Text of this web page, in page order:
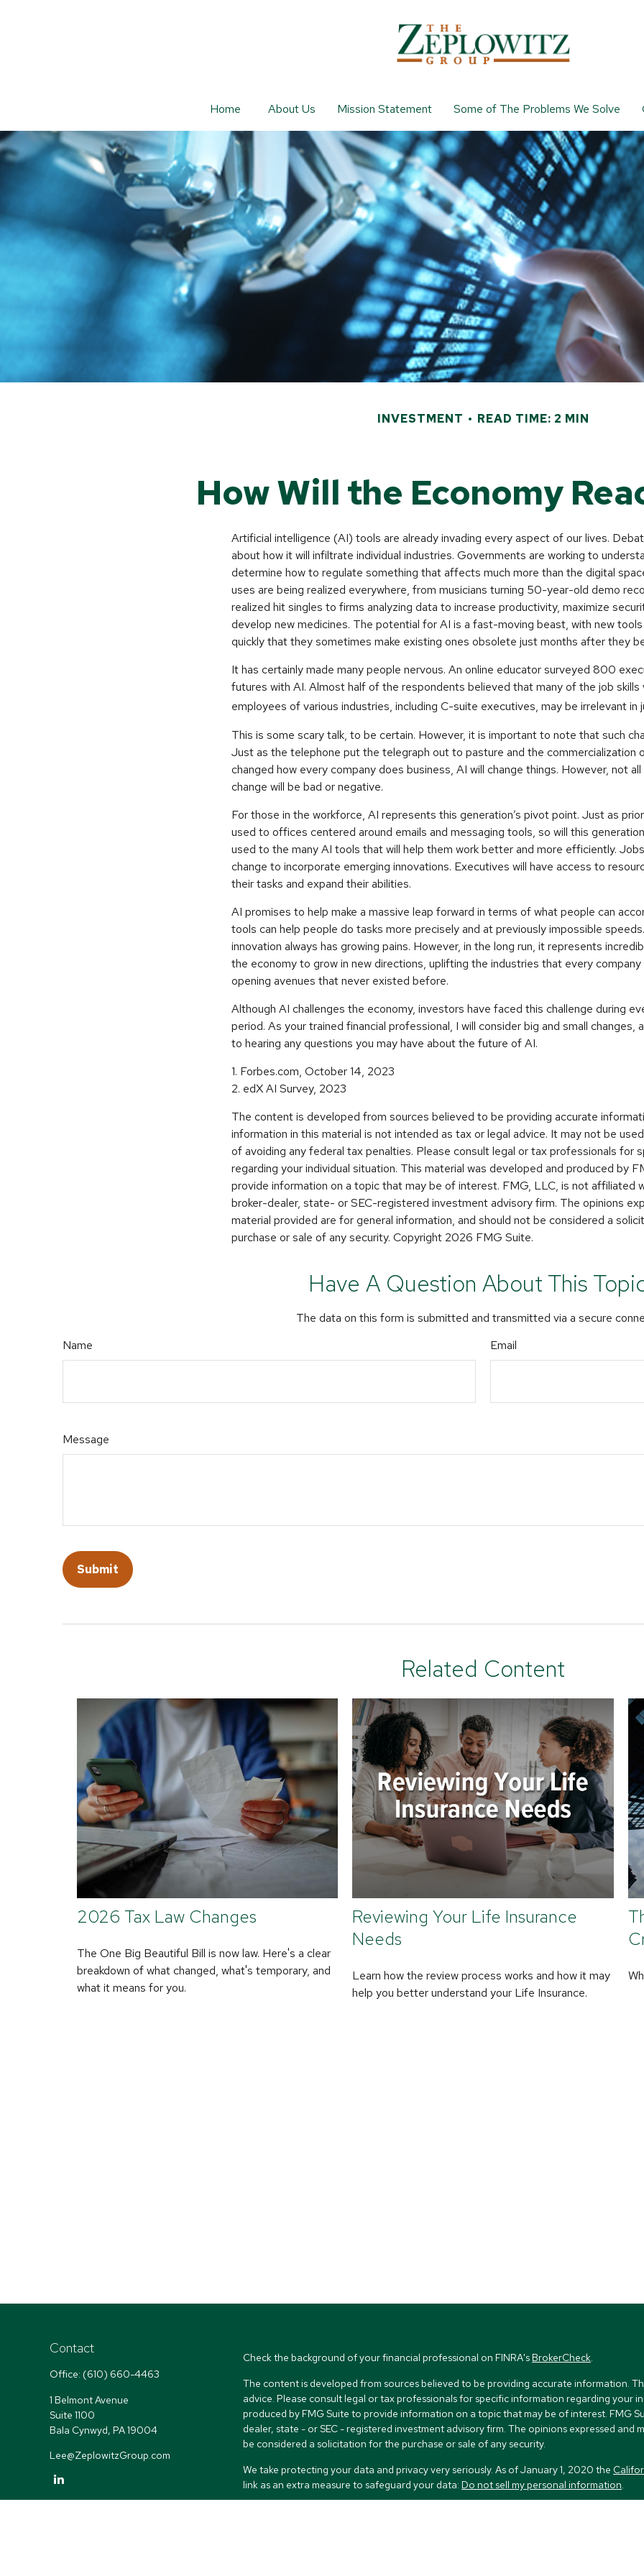
Home About Us Mission Statement Some of The Problems We Solve
INVESTMENT READ TIME: 2 MIN
How Will the Economy
Artificial intelligence (AI) tools are already invading every aspect of our lives.
about how it will infiltrate individual industries. Governments are working to
determine how to regulate something that affects much more than the digital
uses are being realized everywhere, from musicians turning 50-year-old demo
realized hit singles to firms analyzing data to increase productivity, maximize
develop new medicines. The potential for AI is a fast-moving beast, with new
quickly that they sometimes make existing ones obsolete just months after they
It has certainly made many people nervous. An online educator surveyed 800
futures with AI. Almost half of the respondents believed that many of the job skills
employees of various industries, including C-suite executives, may be irrelevant in
This is some scary talk, to be certain. However, it is important to note that such
Just as the telephone put the telegraph out to pasture and the commercialization
changed how every company does business, AI will change things. However, not
change will be bad or negative.
For those in the workforce, AI represents this generation’s pivot point. Just as
used to offices centered around emails and messaging tools, so will this
used to the many AI tools that will help them work better and more efficiently.
change to incorporate emerging innovations. Executives will have access to
their tasks and expand their abilities.
AI promises to help make a massive leap forward in terms of what people can
tools can help people do tasks more precisely and at previously impossible
innovation always has growing pains. However, in the long run, it represents
the economy to grow in new directions, uplifting the industries that every company
opening avenues that never existed before.
Although AI challenges the economy, investors have faced this challenge during
period. As your trained financial professional, I will consider big and small changes,
to hearing any questions you may have about the future of AI.
1. Forbes.com, October 14, 2023
2. edX AI Survey, 2023
The content is developed from sources believed to be providing accurate
information in this material is not intended as tax or legal advice. It may not be
of avoiding any federal tax penalties. Please consult legal or tax professionals for
regarding your individual situation. This material was developed and produced by
provide information on a topic that may be of interest. FMG, LLC, is not affiliated
broker-dealer, state- or SEC-registered investment advisory firm. The opinions
material provided are for general information, and should not be considered a
purchase or sale of any security. Copyright 2026 FMG Suite.
Have A Question About This
The data on this form is submitted and transmitted via a secure
Name
Email
Message
Related Content
2026 Tax Law Changes
The One Big Beautiful Bill is now law. Here's a clear
breakdown of what changed, what's temporary, and
what it means for you.
Reviewing Your Life Insurance
Needs
Learn how the review process works and how it may
help you better understand your Life Insurance.
Contact
Office: (610) 660-4463
1 Belmont Avenue
Suite 1100
Bala Cynwyd, PA19004
Lee@ZeplowitzGroup.com
Check the background of your financial professional on FINRA'sBrokerCheck.
The content is developed from sources believed to be providing accurate information.
advice. Please consult legal or tax professionals for specific information regarding your
produced by FMG Suite to provide information on a topic that may be of interest. FMG
dealer, state - or SEC - registered investment advisory firm. The opinions expressed
be considered a solicitation for the purchase or sale of any security.
We take protecting your data and privacy very seriously. As of January 1, 2020 the
link as an extra measure to safeguard your data:Do not sell my personal information.